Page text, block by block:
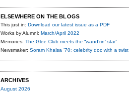
ELSEWHERE ON THE BLOGS
This just in: Download our latest issue as a PDF
Works by Alumni: March/April 2022
Memories: The Glee Club meets the “wand’rin’ star”
Newsmaker: Soram Khalsa ’70: celebrity doc with a twist
ARCHIVES
August 2026